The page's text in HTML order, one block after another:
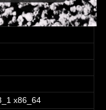
x86_64